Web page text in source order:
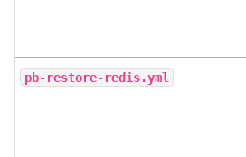
pb-restore-redis.yml